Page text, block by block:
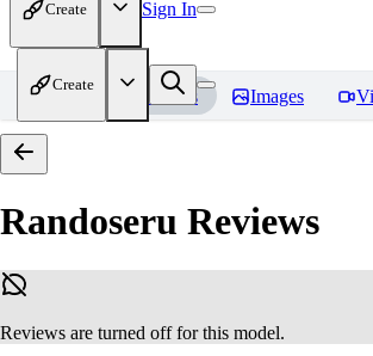
Create Sign In
Create
Home Models Images
Randoseru Reviews
Reviews are turned off for this model.